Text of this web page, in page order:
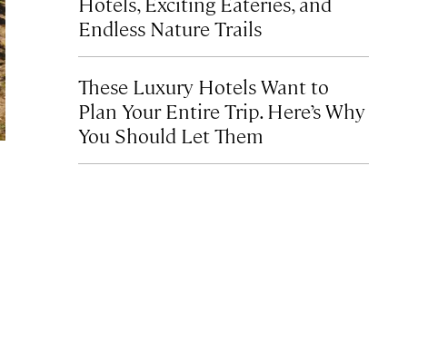
Endless Nature Trails
These Luxury Hotels Want to
Plan Your Entire Trip. Here’s Why
You Should Let Them